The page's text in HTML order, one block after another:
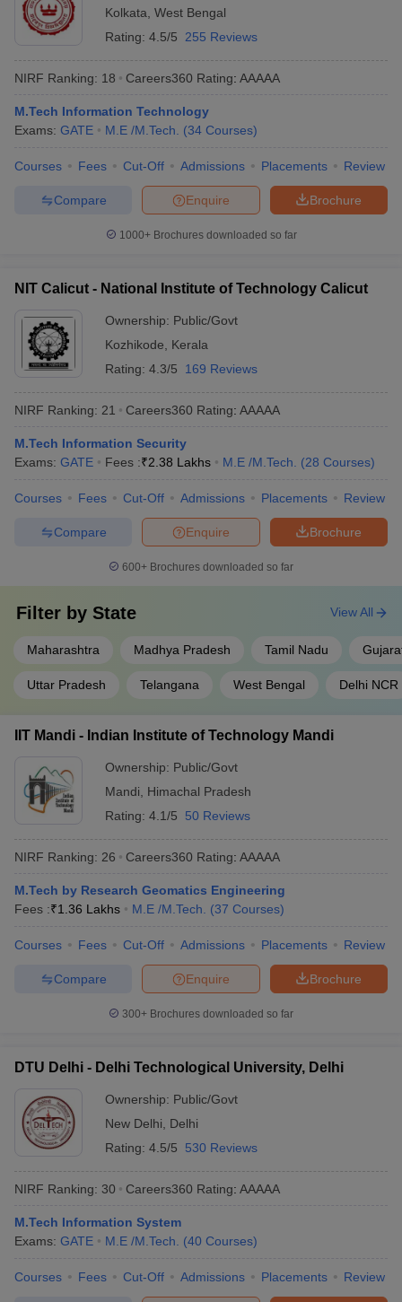
EngineeringElectronics EngineeringMechanical Engineering
Nuclear Engineer
Kolkata West Bengal
Rating: 4.5/5 255 Reviews
NIRF Ranking: 18 Careers360 Rating: AAAAA
M.Tech Information Technology
Exams: GATE M.E /M.Tech. (34 Courses)
Courses Fees Cut-Off Admissions Placements Review
Brochure
Enquire
Compare
1000+Brochures downloaded so far
NIT Calicut - National Institute of Technology Calicut
Ownership: Public/Govt
Kozhikode
Kerala
Rating: 4.3/5 169 Reviews
NIRF Ranking: 21 Careers360 Rating: AAAAA
M.Tech Information Security
Exams: GATE Fees :₹2.38 Lakhs M.E /M.Tech. (28 Courses)
Courses Fees Cut-Off Admissions Placements Review
Brochure
Enquire
Compare
600+ Brochures downloaded so far
Filter by State
Maharashtra Madhya Pradesh Tamil Nadu
Uttar Pradesh Telangana West Bengal Delhi NCR
View All
IIT Mandi - Indian Institute of Technology Mandi
Ownership: Public/Govt
Mandi
Himachal Pradesh
Rating: 4.1/5 50 Reviews
NIRF Ranking: 26 Careers360 Rating: AAAAA
M.Tech by Research Geomatics Engineering
Fees :₹1.36 Lakhs M.E /M.Tech. (37 Courses)
Courses Fees Cut-Off Admissions Placements Review
Brochure
Enquire
Compare
300+ Brochures downloaded so far
DTU Delhi - Delhi Technological University, Delhi
Ownership: Public/Govt
New Delhi
Delhi
Rating: 4.5/5 530 Reviews
NIRF Ranking: 30 Careers360 Rating: AAAAA
M.Tech Information System
Exams: GATE M.E /M.Tech. (40 Courses)
Courses Fees Cut-Off Admissions Placements Review